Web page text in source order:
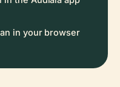
in your browser